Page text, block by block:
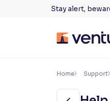
Stay alert,
Accessibility
Home Support